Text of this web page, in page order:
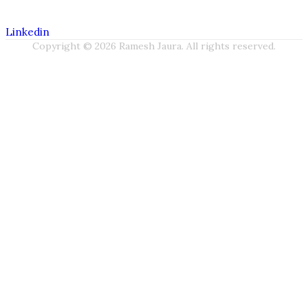
Linkedin
Copyright © 2026 Ramesh Jaura. All rights reserved.